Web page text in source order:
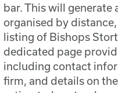
bar. This will generate
organised by
listing of Bishops
dedicated page
including contact
firm, and details on